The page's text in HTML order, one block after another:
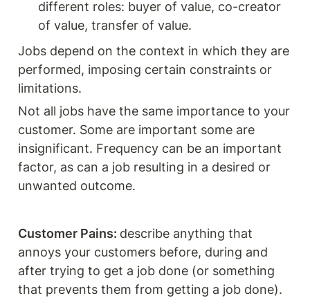
different roles: buyer of value, co-creator
of value, transfer of value.
Jobs depend on the context in which they are
performed, imposing certain constraints or
limitations.
Not all jobs have the same importance to your
customer. Some are important some are
insignificant. Frequency can be an important
factor, as can a job resulting in a desired or
unwanted outcome.
Customer Pains: describe anything that
annoys your customers before, during and
after trying to get a job done (or something
that prevents them from getting a job done).